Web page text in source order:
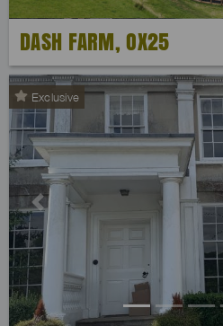
DASH FARM, OX25
Exclusive
Previous